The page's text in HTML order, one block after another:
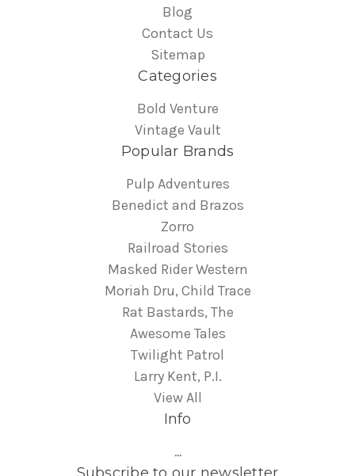
Blog
Contact Us
Sitemap
Categories
Bold Venture
Vintage Vault
Popular Brands
Pulp Adventures
Benedict and Brazos
Zorro
Railroad Stories
Masked Rider Western
Moriah Dru, Child Trace
Rat Bastards, The
Awesome Tales
Twilight Patrol
Larry Kent, P.I.
View All
Info
...